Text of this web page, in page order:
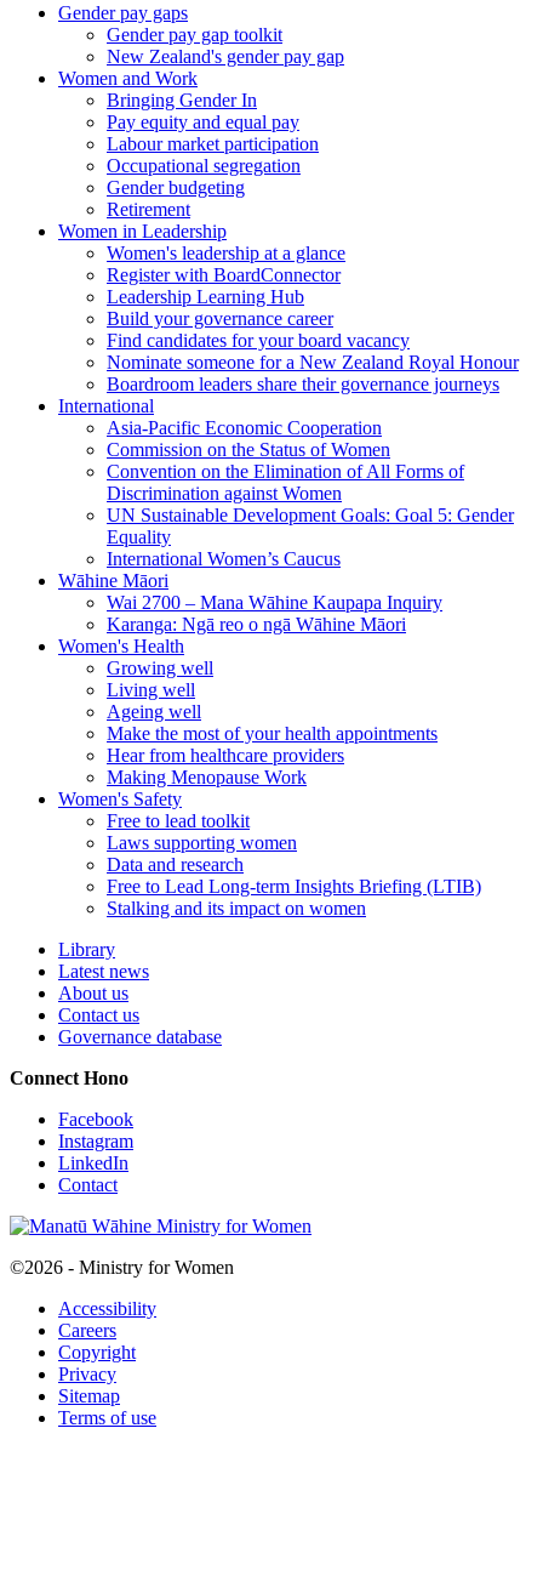
Gender pay gaps
Gender pay gap toolkit
New Zealand's gender pay gap
Women and Work
Bringing Gender In
Pay equity and equal pay
Labour market participation
Occupational segregation
Gender budgeting
Retirement
Women in Leadership
Women's leadership at a glance
Register with BoardConnector
Leadership Learning Hub
Build your governance career
Find candidates for your board vacancy
Nominate someone for a New Zealand Royal Honour
Boardroom leaders share their governance journeys
International
Asia-Pacific Economic Cooperation
Commission on the Status of Women
Convention on the Elimination of All Forms of
Discrimination against Women
UN Sustainable Development Goals: Goal 5: Gender
Equality
International Women’s Caucus
Wāhine Māori
Wai 2700 – Mana Wāhine Kaupapa Inquiry
Karanga: Ngā reo o ngā Wāhine Māori
Women's Health
Growing well
Living well
Ageing well
Make the most of your health appointments
Hear from healthcare providers
Making Menopause Work
Women's Safety
Free to lead toolkit
Laws supporting women
Data and research
Free to Lead Long-term Insights Briefing (LTIB)
Stalking and its impact on women
Library
Latest news
About us
Contact us
Governance database
Connect Hono
Facebook
Instagram
LinkedIn
Contact
©2026 - Ministry for Women
Accessibility
Careers
Copyright
Privacy
Sitemap
Terms of use